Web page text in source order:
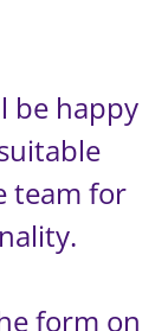
be happy
team for
form on